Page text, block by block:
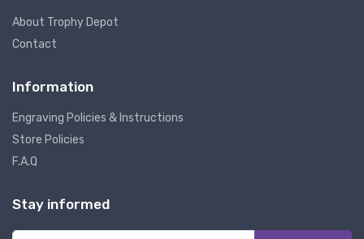
About Trophy Depot
Contact
Information
Engraving Policies & Instructions
Store Policies
F.A.Q
Stay informed